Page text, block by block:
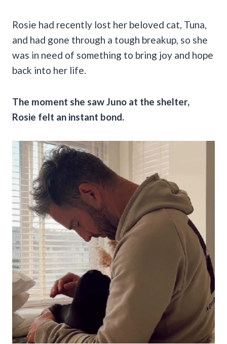
Rosie had recently lost her beloved cat, Tuna,
and had gone through a tough breakup, so she
was in need of something to bring joy and hope
back into her life.
The moment she saw Juno at the shelter,
Rosie felt an instant bond.